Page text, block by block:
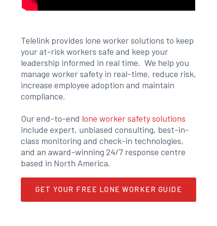
Telelink provides lone worker solutions to keep
your at-risk workers safe and keep your
leadership informed in real time. We help you
manage worker safety in real-time, reduce risk,
increase employee adoption and maintain
compliance.
Our end-to-end lone worker safety solutions
include expert, unbiased consulting, best-in-
class monitoring and check-in technologies,
and an award-winning 24/7 response centre
based in North America.
GET YOUR FREE LONE WORKER GUIDE